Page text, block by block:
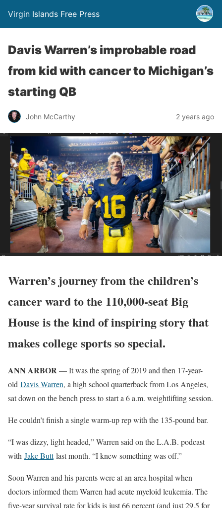
Virgin Islands Free Press
Davis Warren’s improbable road
from kid with cancer to Michigan’s
starting QB
John McCarthy 2 years ago
Warren’s journey from the children’s
cancer ward to the 110,000-seat Big
House is the kind of inspiring story that
makes college sports so special.
ANN ARBOR — It was the spring of 2019 and then 17-year-
old Davis Warren, a high school quarterback from Los Angeles,
sat down on the bench press to start a 6 a.m. weightlifting session.
He couldn’t finish a single warm-up rep with the 135-pound bar.
“I was dizzy, light headed,” Warren said on the L.A.B. podcast
with Jake Buttlast month. “I knew something was off.”
Soon Warren and his parents were at an area hospital when
doctors informed them Warren had acute myeloid leukemia. The
five-year survival rate for kids is just 66 percent (and just 29.5 for